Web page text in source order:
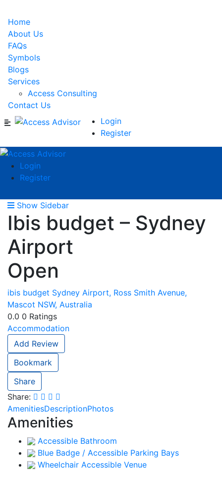
Home
About Us
FAQs
Symbols
Blogs
Services
Access Consulting
Contact Us
Login
Register
Login
Register
Show Sidebar
Ibis budget – Sydney
Airport
Open
ibis budget Sydney Airport, Ross Smith Avenue,
Mascot NSW, Australia
0.0 0 Ratings
Accommodation
Add Review
Bookmark
Share
Share:
AmenitiesDescriptionPhotos
Amenities
Accessible Bathroom
Blue Badge / Accessible Parking Bays
Wheelchair Accessible Venue